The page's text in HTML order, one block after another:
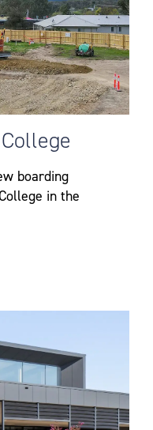
boarding
in the